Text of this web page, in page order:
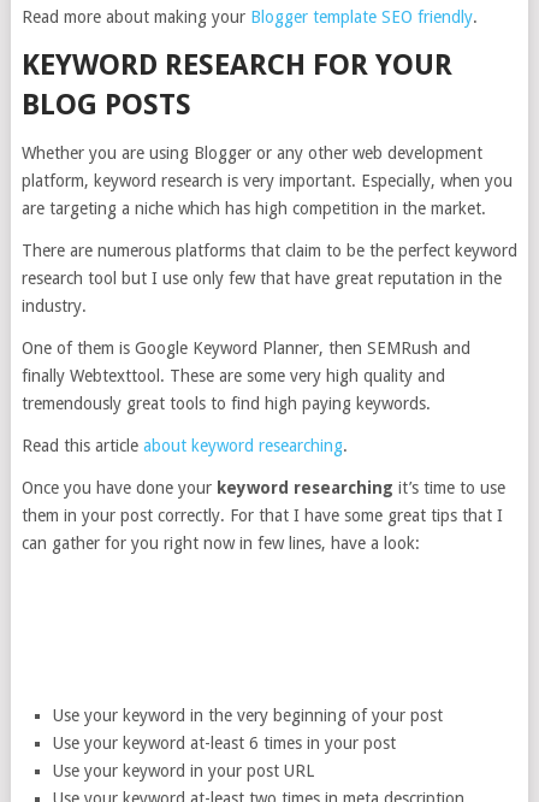
Read more about making your Blogger template SEO friendly.
KEYWORD RESEARCH FOR YOUR
BLOG POSTS
Whether you are using Blogger or any other web development
platform, keyword research is very important. Especially, when you
are targeting a niche which has high competition in the market.
There are numerous platforms that claim to be the perfect keyword
research tool but I use only few that have great reputation in the
industry.
One of them is Google Keyword Planner, then SEMRush and
finally Webtexttool. These are some very high quality and
tremendously great tools to find high paying keywords.
Read this article about keyword researching.
Once you have done your keyword researching it’s time to use
them in your post correctly. For that I have some great tips that I
can gather for you right now in few lines, have a look:
Use your keyword in the very beginning of your post
Use your keyword at-least 6 times in your post
Use your keyword in your post URL